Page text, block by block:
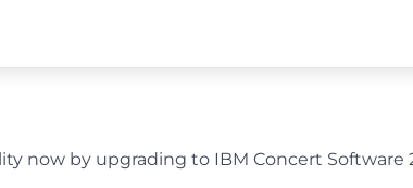
now by upgrading to IBM Concert Software